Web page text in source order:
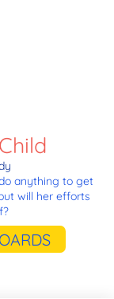
anything to get
will her efforts